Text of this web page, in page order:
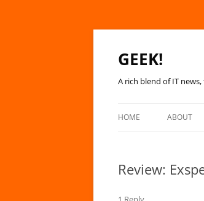
GEEK!
A rich blend of IT
HOME ABOUT
Review: